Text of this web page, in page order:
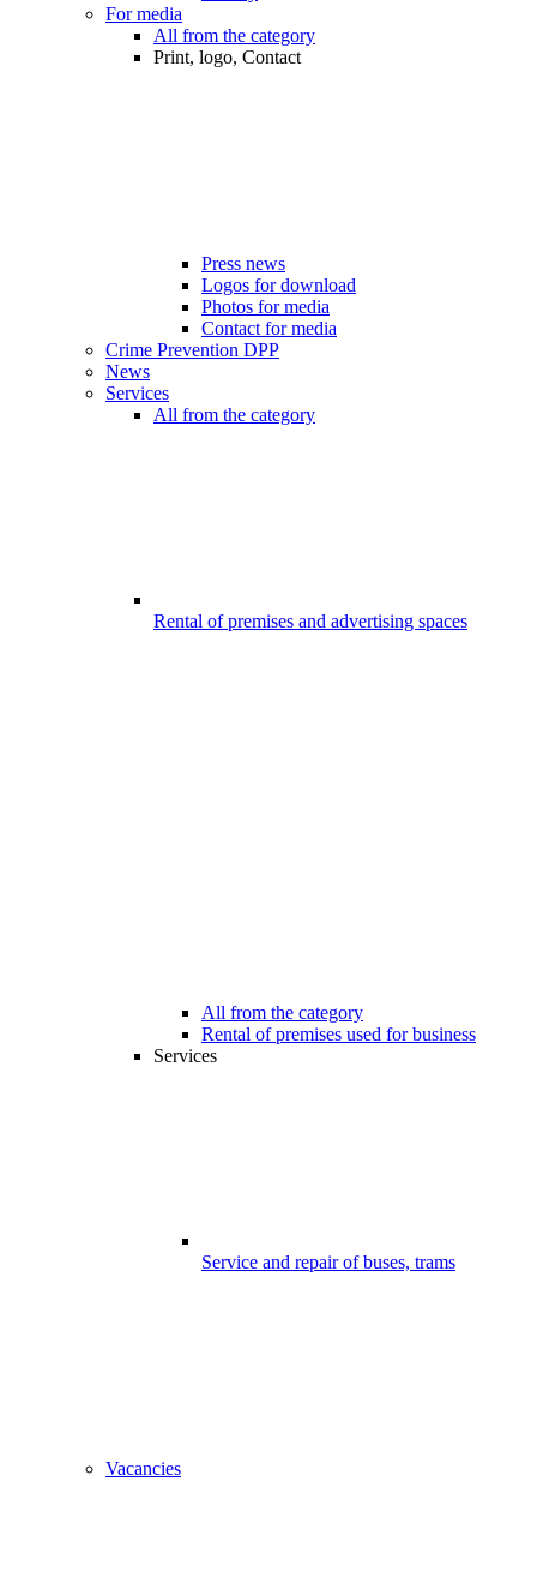
For media
All from the category
Print, logo, Contact
Press news
Logos for download
Photos for media
Contact for media
Crime Prevention DPP
News
Services
All from the category
Rental of premises and advertising spaces
All from the category
Rental of premises used for business
Services
Service and repair of buses, trams
Vacancies